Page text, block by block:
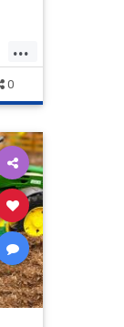
...
0